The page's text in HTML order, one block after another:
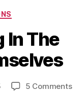
In The
5 Commentson